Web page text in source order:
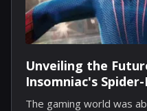
Unveiling the
Insomniac's
Teases Lady Beetle
The gaming world was